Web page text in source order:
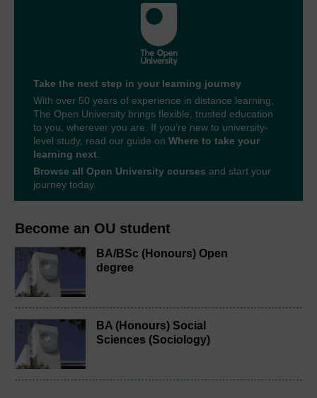
Become an OU student
BA/BSc (Honours) Open
degree
BA (Honours) Social
Sciences (Sociology)
Take the next step in your learning journey
With over 50 years of experience in distance learning,
The Open University brings flexible, trusted education
to you, wherever you are. If you’re new to university-
level study, read our guide on Where to take your
learning next
Browse all Open University courses and start your
journey today.